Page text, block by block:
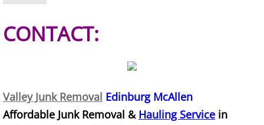
Junk Removal Harlingen
Appliance Removal Harlingen
Construction Debris Removal
CONTACT:
Valley Junk Removal Edinburg McAllen
Affordable Junk Removal & Hauling Service in